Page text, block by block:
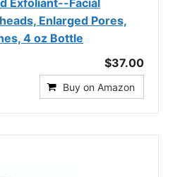
Enlarged Pores,
4 oz Bottle
$37.00
Buy on Amazon